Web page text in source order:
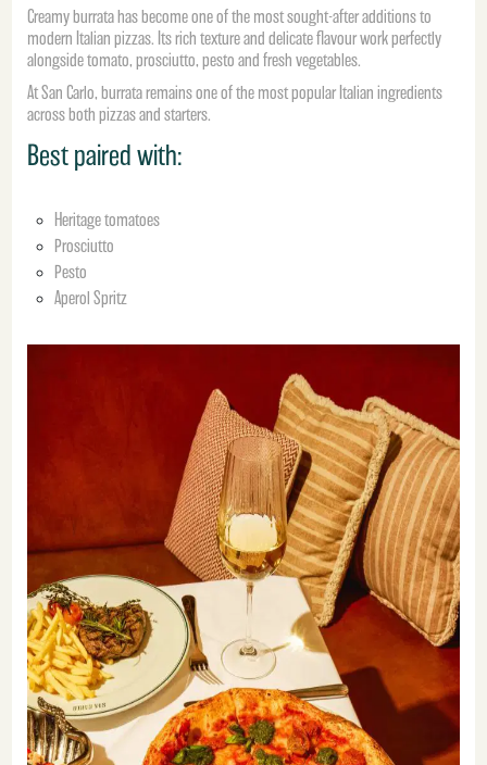
Creamy burrata has become one of the most sought-after additions to
modern Italian pizzas. Its rich texture and delicate flavour work perfectly
alongside tomato, prosciutto, pesto and fresh vegetables.
At San Carlo, burrata remains one of the most popular Italian ingredients
across both pizzas and starters.
Best paired with:
Heritage tomatoes
Prosciutto
Pesto
Aperol Spritz